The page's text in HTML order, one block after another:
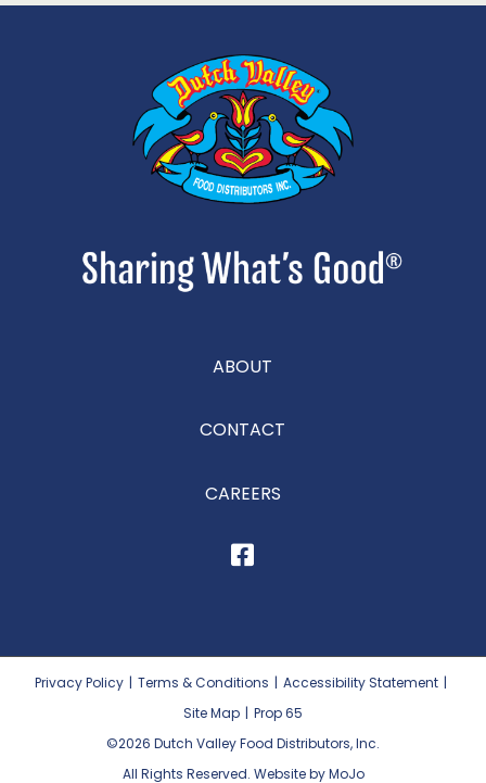
ABOUT
CONTACT
CAREERS
Privacy Policy | Terms & Conditions | Accessibility Statement |
Site Map | Prop 65
©2026 Dutch Valley Food Distributors, Inc.
All Rights Reserved. Website by MoJo